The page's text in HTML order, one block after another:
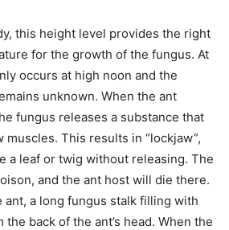
this height level provides the right
for the growth of the fungus. At
occurs at high noon and the
unknown. When the ant
fungus releases a substance that
muscles. This results in “lockjaw”,
a leaf or twig without releasing. The
and the ant host will die there.
a long fungus stalk filling with
back of the ant’s head. When the